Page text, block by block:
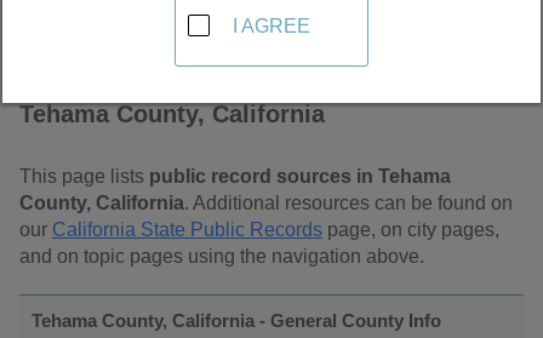
Tehama County, California
This page lists public record sources in Tehama
County, California. Additional resources can be found on
our California State Public Records page, on city pages,
and on topic pages using the navigation above.
Tehama County, California - General County Info
I AGREE